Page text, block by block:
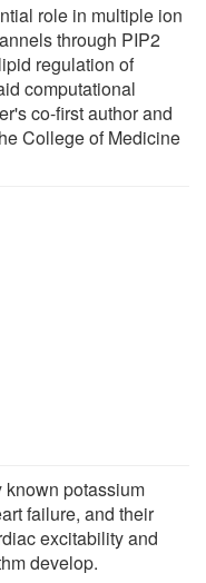
role in multiple ion
through PIP2
regulation of
computational
co-first author and
College of Medicine
known potassium
failure, and their
excitability and
develop.